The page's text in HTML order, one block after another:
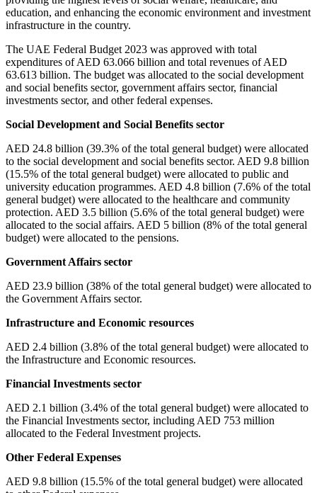
education, and enhancing the economic environment and investment
infrastructure in the country.
The UAE Federal Budget 2023 was approved with total
expenditures of AED 63.066 billion and total revenues of AED
63.613 billion. The budget was allocated to the social development
and social benefits sector, government affairs sector, financial
investments sector, and other federal expenses.
Social Development and Social Benefits sector
AED 24.8 billion (39.3% of the total general budget) were allocated
to the social development and social benefits sector. AED 9.8 billion
(15.5% of the total general budget) were allocated to public and
university education programmes. AED 4.8 billion (7.6% of the total
general budget) were allocated to the healthcare and community
protection. AED 3.5 billion (5.6% of the total general budget) were
allocated to the social affairs. AED 5 billion (8% of the total general
budget) were allocated to the pensions.
Government Affairs sector
AED 23.9 billion (38% of the total general budget) were allocated to
the Government Affairs sector.
Infrastructure and Economic resources
AED 2.4 billion (3.8% of the total general budget) were allocated to
the Infrastructure and Economic resources.
Financial Investments sector
AED 2.1 billion (3.4% of the total general budget) were allocated to
the Financial Investments sector, including AED 753 million
allocated to the Federal Investment projects.
Other Federal Expenses
AED 9.8 billion (15.5% of the total general budget) were allocated